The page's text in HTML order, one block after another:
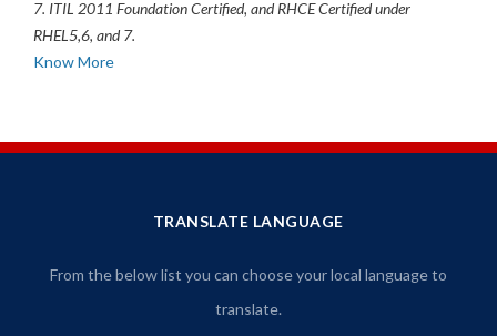
7. ITIL 2011 Foundation Certified, and RHCE Certified under
RHEL5,6, and 7.
Know More
TRANSLATE LANGUAGE
From the below list you can choose your local language to
translate.